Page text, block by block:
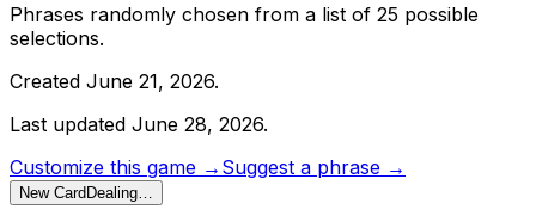
Phrases randomly chosen from a list of 25 possible
selections.
Created June 21, 2026.
Last updated June 28, 2026.
Customize this game → Suggest a phrase →
New Card Dealing…